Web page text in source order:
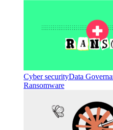
Cyber securityData
Ransomware